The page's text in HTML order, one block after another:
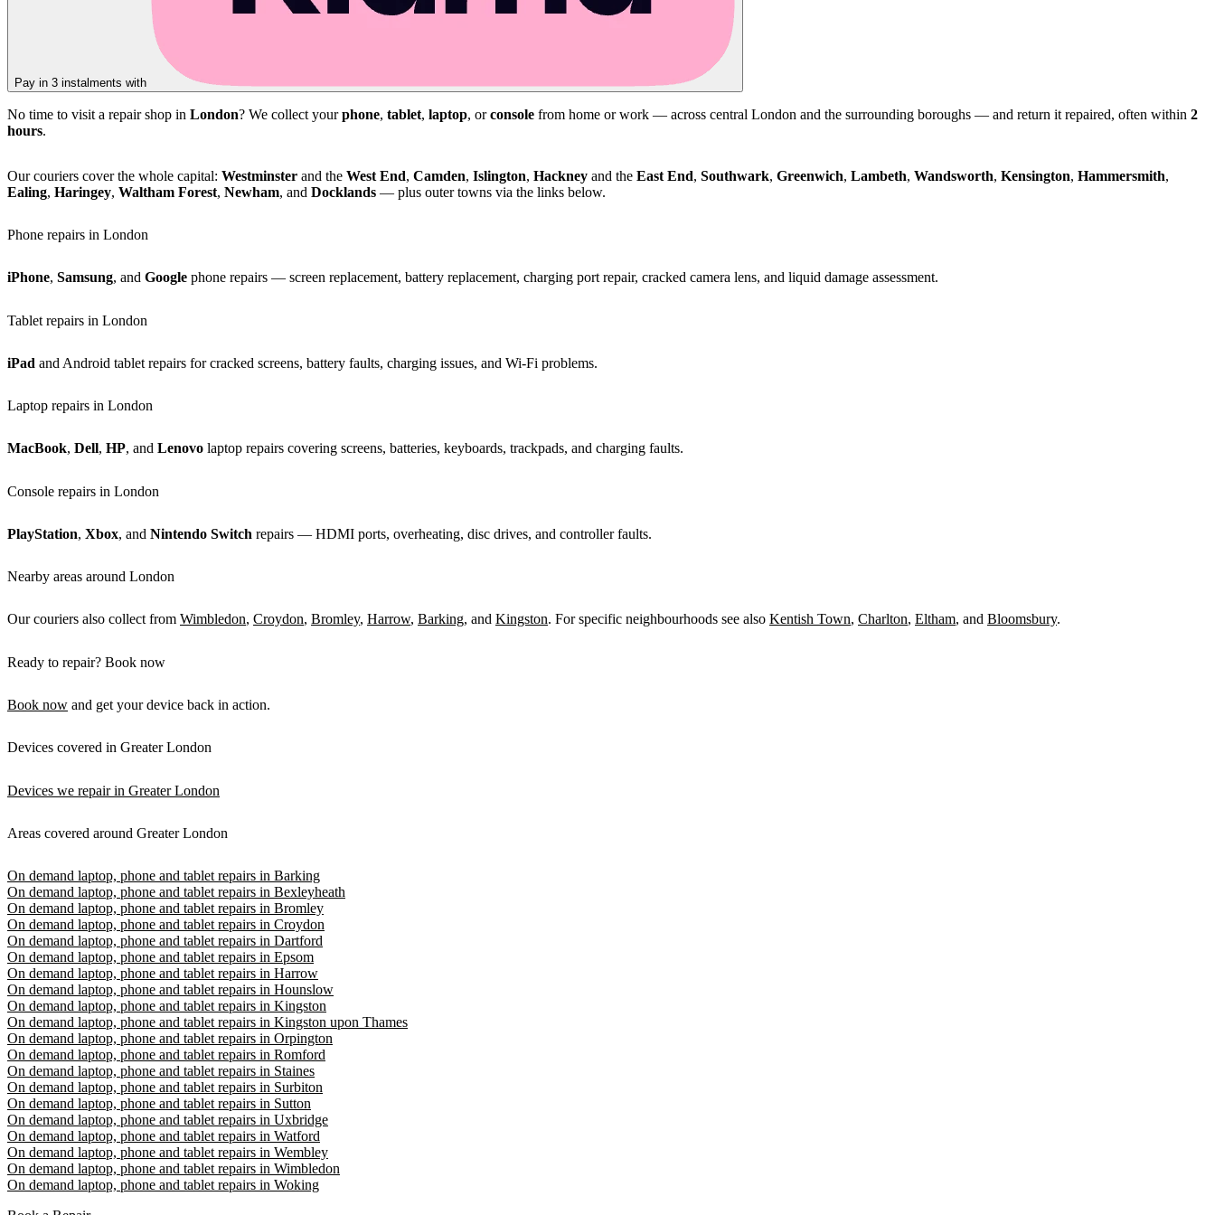
Pay in 3 instalments with
No time to visit a repair shop in London? We collect yourphone, tablet, laptop, orconsole from home or work — across central London and the surrounding boroughs — and return it repaired, often within 2
hours.
Our couriers cover the whole capital: Westminster and the West End, Camden, Islington, Hackney and the East End, Southwark, Greenwich, Lambeth, Wandsworth, Kensington, Hammersmith,
Ealing, Haringey, Waltham Forest, Newham, and Docklands — plus outer towns via the links below.
Phone repairs in London
iPhone, Samsung, and Google phone repairs — screen replacement, battery replacement, charging port repair, cracked camera lens, and liquid damage assessment.
Tablet repairs in London
iPad and Android tablet repairs for cracked screens, battery faults, charging issues, and Wi-Fi problems.
Laptop repairs in London
MacBook, Dell, HP, and Lenovo laptop repairs covering screens, batteries, keyboards, trackpads, and charging faults.
Console repairs in London
PlayStation, Xbox, and Nintendo Switch repairs — HDMI ports, overheating, disc drives, and controller faults.
Nearby areas around London
Our couriers also collect from Wimbledon, Croydon, Bromley, Harrow, Barking, and Kingston. For specific neighbourhoods see also Kentish Town, Charlton, Eltham, and Bloomsbury.
Ready to repair? Book now
Book now and get your device back in action.
Devices covered in Greater London
Devices we repair in Greater London
Areas covered around Greater London
On demand laptop, phone and tablet repairs in Barking
On demand laptop, phone and tablet repairs in Bexleyheath
On demand laptop, phone and tablet repairs in Bromley
On demand laptop, phone and tablet repairs in Croydon
On demand laptop, phone and tablet repairs in Dartford
On demand laptop, phone and tablet repairs in Epsom
On demand laptop, phone and tablet repairs in Harrow
On demand laptop, phone and tablet repairs in Hounslow
On demand laptop, phone and tablet repairs in Kingston
On demand laptop, phone and tablet repairs in Kingston upon Thames
On demand laptop, phone and tablet repairs in Orpington
On demand laptop, phone and tablet repairs in Romford
On demand laptop, phone and tablet repairs in Staines
On demand laptop, phone and tablet repairs in Surbiton
On demand laptop, phone and tablet repairs in Sutton
On demand laptop, phone and tablet repairs in Uxbridge
On demand laptop, phone and tablet repairs in Watford
On demand laptop, phone and tablet repairs in Wembley
On demand laptop, phone and tablet repairs in Wimbledon
On demand laptop, phone and tablet repairs in Woking